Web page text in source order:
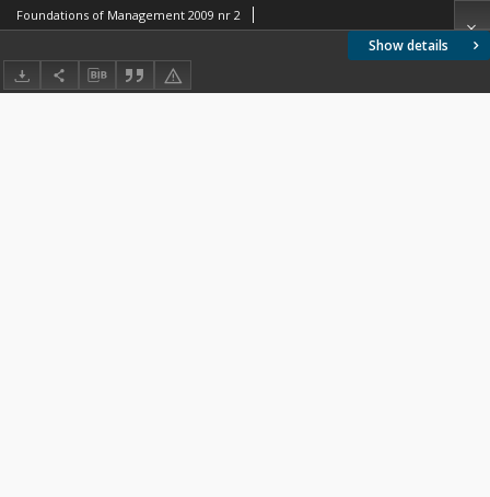
Show details
Foundations of Management 2009 nr 2